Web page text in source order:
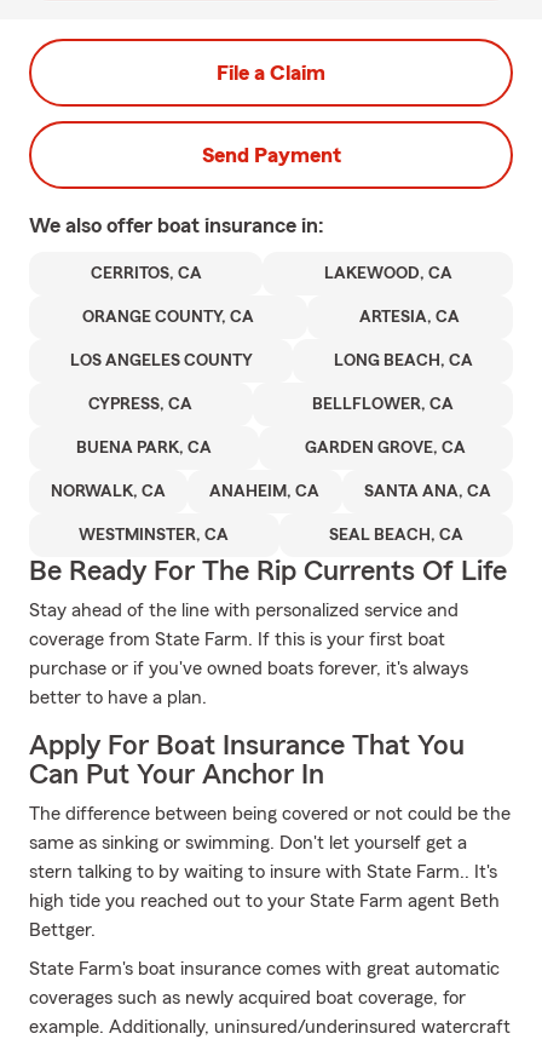
File a Claim
Send Payment
We also offer boat insurance in:
CERRITOS, CA LAKEWOOD, CA
ORANGE COUNTY, CA ARTESIA, CA
LOS ANGELES COUNTY LONG BEACH, CA
CYPRESS, CA BELLFLOWER, CA
BUENA PARK, CA GARDEN GROVE, CA
NORWALK, CA ANAHEIM, CA SANTA ANA, CA
WESTMINSTER, CA SEAL BEACH, CA
Be Ready For The Rip Currents Of Life
Stay ahead of the line with personalized service and
coverage from State Farm. If this is your first boat
purchase or if you've owned boats forever, it's always
better to have a plan.
Apply For Boat Insurance That You
Can Put Your Anchor In
The difference between being covered or not could be the
same as sinking or swimming. Don't let yourself get a
stern talking to by waiting to insure with State Farm.. It's
high tide you reached out to your State Farm agent Beth
Bettger.
State Farm's boat insurance comes with great automatic
coverages such as newly acquired boat coverage, for
example. Additionally, uninsured/underinsured watercraft